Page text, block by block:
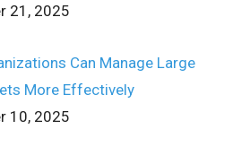
21, 2025
Can Manage Large
More Effectively
10, 2025